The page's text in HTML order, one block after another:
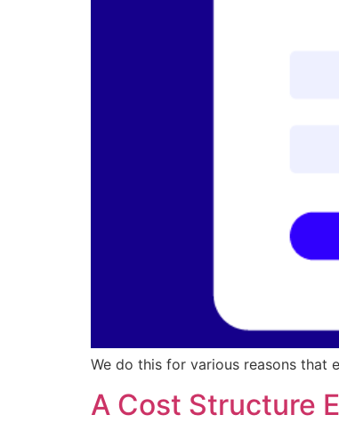
We do this for various reasons that
A Cost Structure